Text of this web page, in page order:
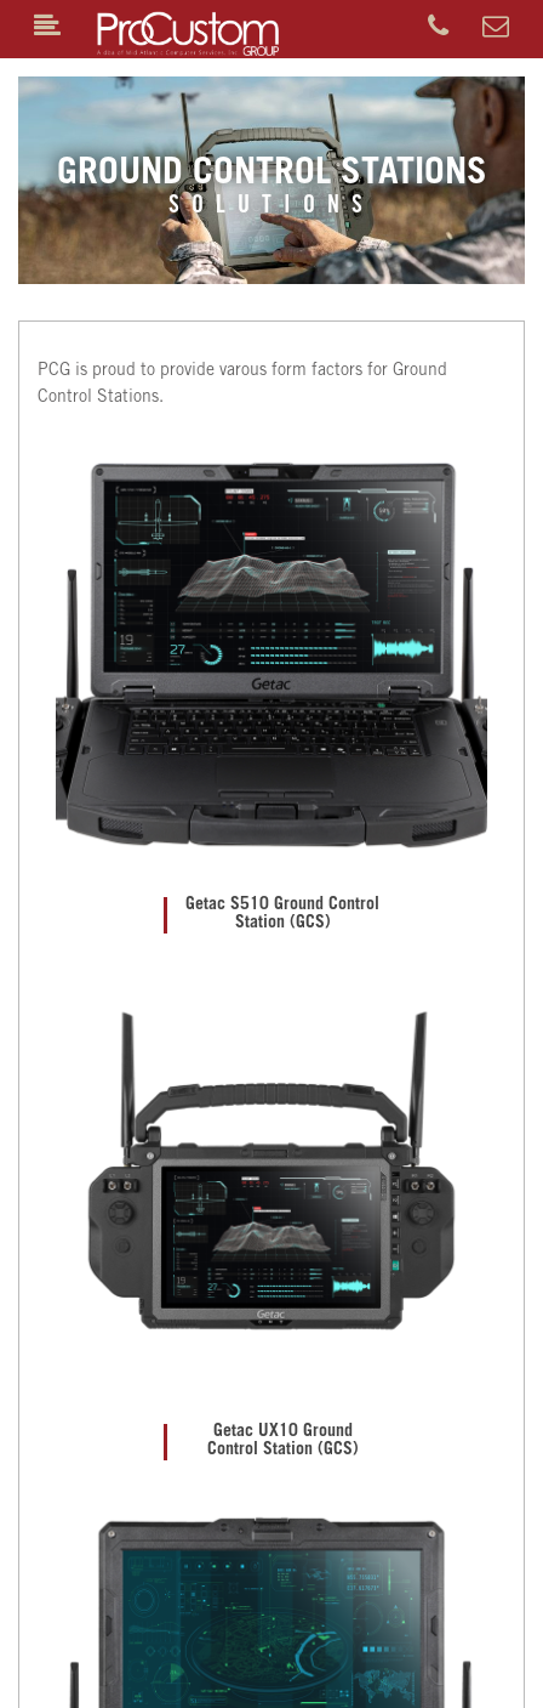
GROUND CONTROL STATIONS
SOLUTIONS
PCG is proud to provide varous form factors for Ground
Control Stations.
Getac S510 Ground Control
Station (GCS)
Getac UX10 Ground
Control Station (GCS)